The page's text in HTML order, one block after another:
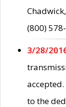
(800)
3/28/
to the